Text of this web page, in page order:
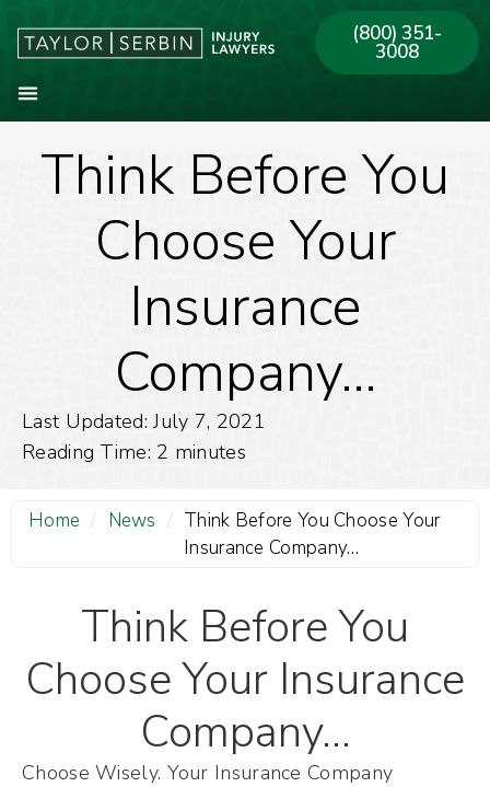
(800) 351-
3008
Think Before You
Choose Your
Insurance
Company…
Last Updated: July 7, 2021
Reading Time: 2 minutes
Home / News / Think Before You Choose Your
Insurance Company…
Think Before You
Choose Your Insurance
Company…
Choose Wisely. Your Insurance Company